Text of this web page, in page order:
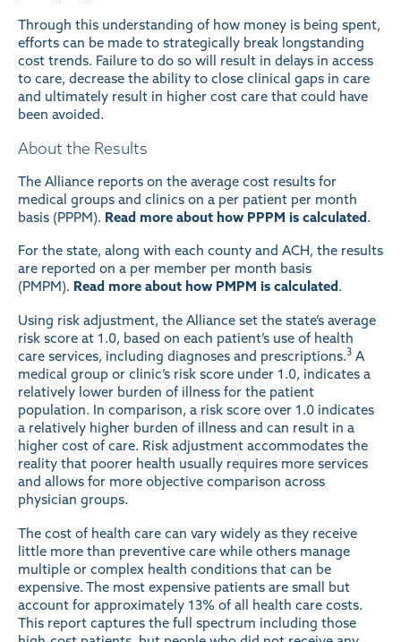
Through this understanding of how money is being spent,
efforts can be made to strategically break longstanding
cost trends. Failure to do so will result in delays in access
to care, decrease the ability to close clinical gaps in care
and ultimately result in higher cost care that could have
been avoided.
About the Results
The Alliance reports on the average cost results for
medical groups and clinics on a per patient per month
basis (PPPM). Read more about how PPPM is calculated.
For the state, along with each county and ACH, the results
are reported on a per member per month basis
(PMPM). Read more about how PMPM is calculated .
Using risk adjustment, the Alliance set the state’s average
risk score at 1.0, based on each patient’s use of health
care services, including diagnoses and prescriptions.3 A
medical group or clinic’s risk score under 1.0, indicates a
relatively lower burden of illness for the patient
population. In comparison, a risk score over 1.0 indicates
a relatively higher burden of illness and can result in a
higher cost of care. Risk adjustment accommodates the
reality that poorer health usually requires more services
and allows for more objective comparison across
physician groups.
The cost of health care can vary widely as they receive
little more than preventive care while others manage
multiple or complex health conditions that can be
expensive. The most expensive patients are small but
account for approximately 13% of all health care costs.
This report captures the full spectrum including those